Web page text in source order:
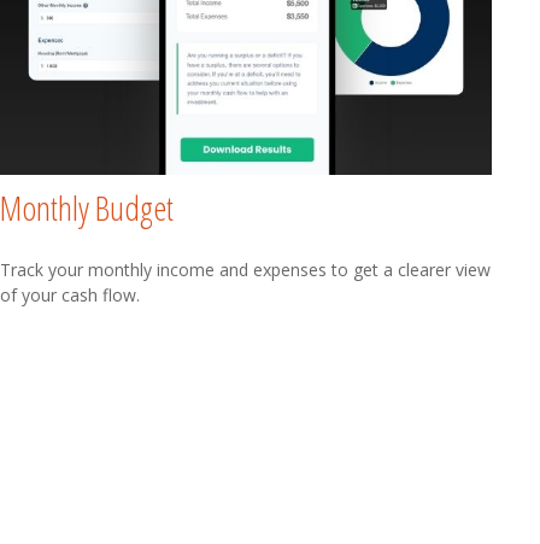
Monthly Budget
Track your monthly income and expenses to get a clearer view
of your cash flow.